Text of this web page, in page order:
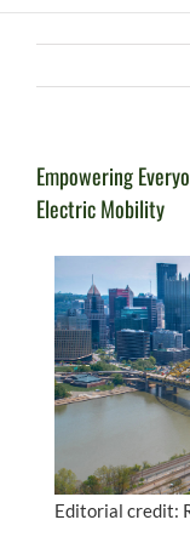
Empowering
Electric Mobility
Editorial credit: